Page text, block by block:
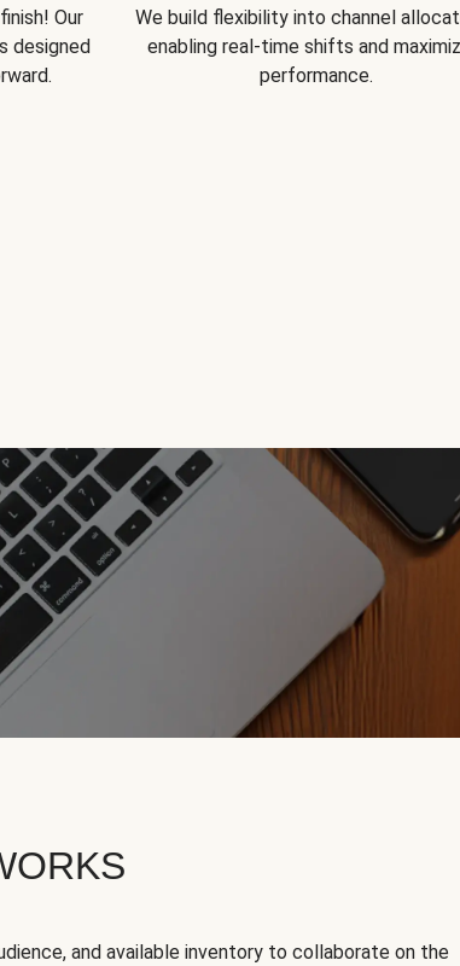
Our
designed
We build flexibility into channel
enabling real-time shifts and
performance.
and available inventory to collaborate on the